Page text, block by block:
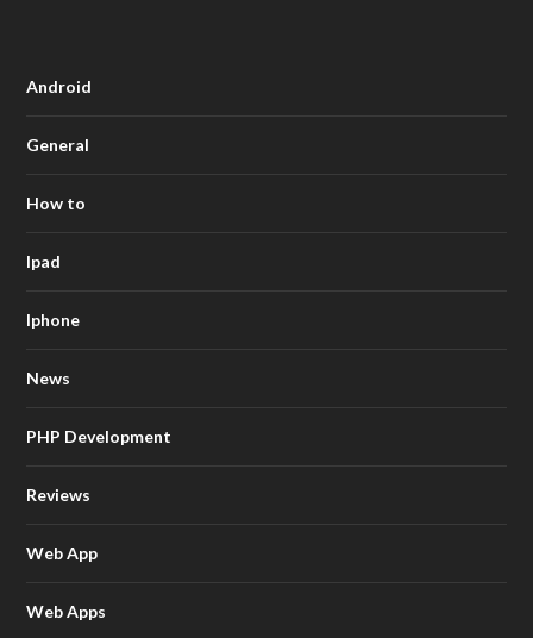
Android
General
How to
Ipad
Iphone
News
PHP Development
Reviews
Web App
Web Apps